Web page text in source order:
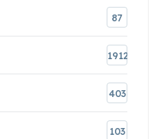
87
1912
403
103